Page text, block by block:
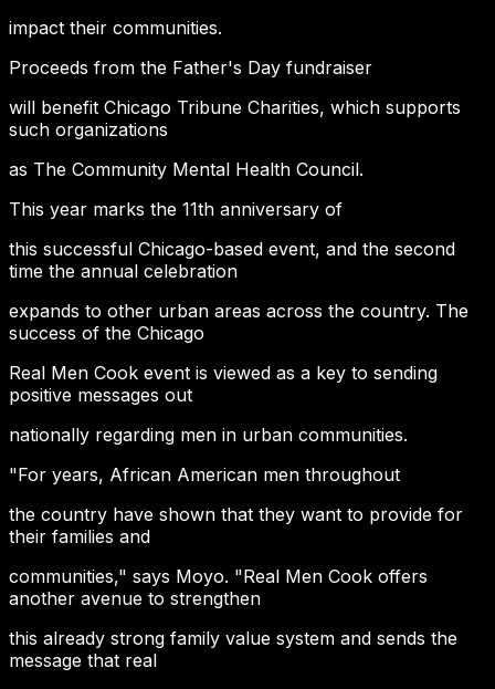
impact their communities.
Proceeds from the Father's Day fundraiser
will benefit Chicago Tribune Charities, which supports
such organizations
as The Community Mental Health Council.
This year marks the 11th anniversary of
this successful Chicago-based event, and the second
time the annual celebration
expands to other urban areas across the country. The
success of the Chicago
Real Men Cook event is viewed as a key to sending
positive messages out
nationally regarding men in urban communities.
"For years, African American men throughout
the country have shown that they want to provide for
their families and
communities," says Moyo. "Real Men Cook offers
another avenue to strengthen
this already strong family value system and sends the
message that real